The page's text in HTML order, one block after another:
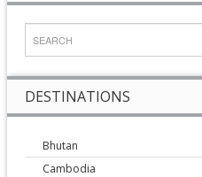
DESTINATIONS
Bhutan
Cambodia